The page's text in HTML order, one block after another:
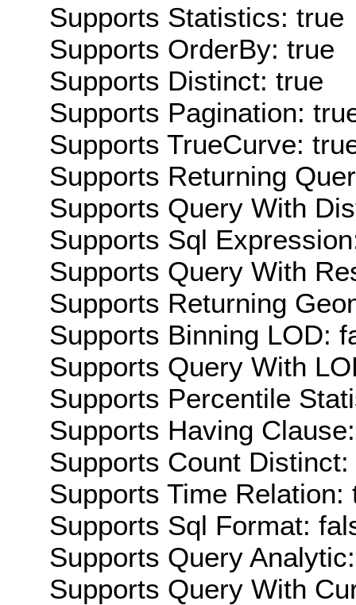
Supports Statistics: true
Supports OrderBy: true
Supports Distinct: true
Supports Pagination:
Supports TrueCurve:
Supports Returning
Supports Query With
Supports Sql
Supports Query With
Supports Returning
Supports Binning LOD:
Supports Query With
Supports Percentile
Supports Having
Supports Count Distinct:
Supports Time Relation:
Supports Sql Format:
Supports Query
Supports Query With